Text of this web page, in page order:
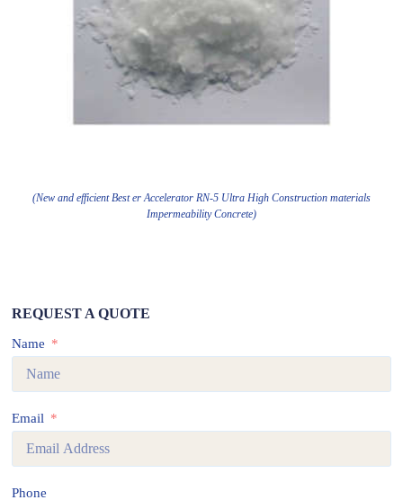
(New and efficient Best er Accelerator RN-5 Ultra High Construction materials
Impermeability Concrete)
REQUEST A QUOTE
Name
Email
Phone